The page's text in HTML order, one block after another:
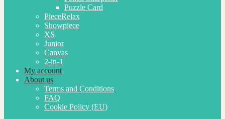
Puzzle Card
PieceRelax
Showpiece
XS
Junior
Canvas
2-in-1
My account
About us
Terms and Conditions
FAQ
Cookie Policy (EU)